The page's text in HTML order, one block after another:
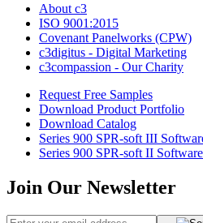
About c3
ISO 9001:2015
Covenant Panelworks (CPW)
c3digitus - Digital Marketing
c3compassion - Our Charity
Request Free Samples
Download Product Portfolio
Download Catalog
Series 900 SPR-soft III
Series 900 SPR-soft II
Join Our Newsletter